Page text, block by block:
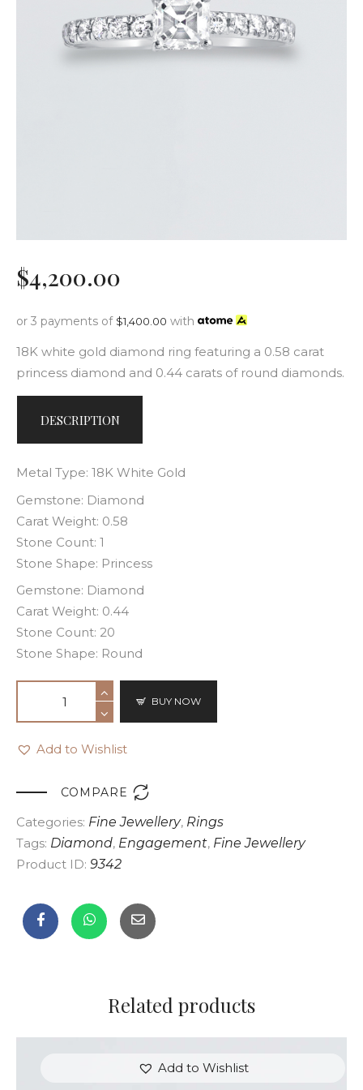
$4,200.00
or 3 payments of $1,400.00 with
18K white gold diamond ring featuring a 0.58 carat
princess diamond and 0.44 carats of round diamonds.
DESCRIPTION
Metal Type: 18K White Gold
Gemstone: Diamond
Carat Weight: 0.58
Stone Count: 1
Stone Shape: Princess
Gemstone: Diamond
Carat Weight: 0.44
Stone Count: 20
Stone Shape: Round
BUY NOW
Add to Wishlist
COMPARE 
Categories: Fine Jewellery, Rings
Tags: Diamond, Engagement, Fine Jewellery
Product ID: 9342
Related products
Add to Wishlist